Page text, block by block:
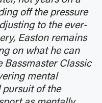
off the pressure
to the ever-
Easton remains
on what he can
Bassmaster Classic
mental
of the